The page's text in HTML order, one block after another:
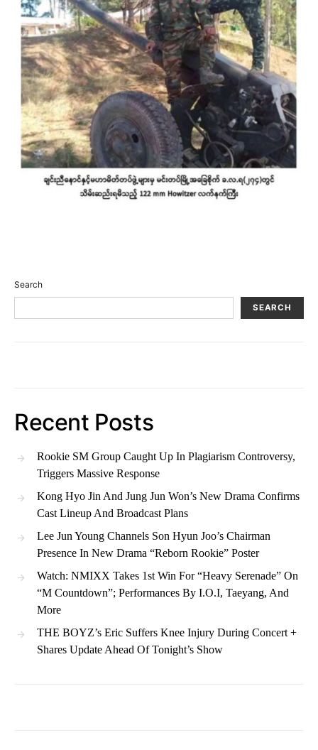
Search
SEARCH
Recent Posts
Rookie SM Group Caught Up In Plagiarism Controversy,
Triggers Massive Response
Kong Hyo Jin And Jung Jun Won’s New Drama Confirms
Cast Lineup And Broadcast Plans
Lee Jun Young Channels Son Hyun Joo’s Chairman
Presence In New Drama “Reborn Rookie” Poster
Watch: NMIXX Takes 1st Win For “Heavy Serenade” On
“M Countdown”; Performances By I.O.I, Taeyang, And
More
THE BOYZ’s Eric Suffers Knee Injury During Concert +
Shares Update Ahead Of Tonight’s Show